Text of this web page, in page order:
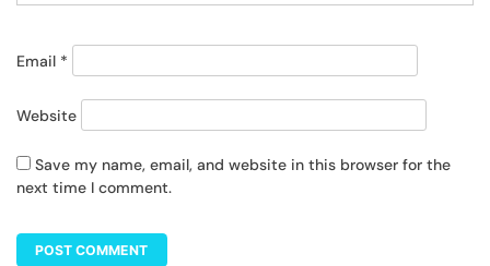
Email *
Website
Save my name, email, and website in this browser for the
next time I comment.